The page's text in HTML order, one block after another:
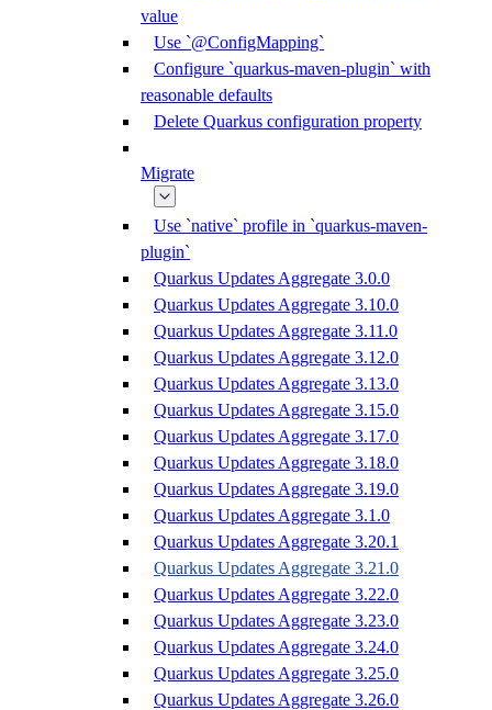
value
Use `@ConfigMapping`
Configure `quarkus-maven-plugin` with
reasonable defaults
Delete Quarkus configuration property
Migrate
Use `native` profile in `quarkus-maven-
plugin`
Quarkus Updates Aggregate 3.0.0
Quarkus Updates Aggregate 3.10.0
Quarkus Updates Aggregate 3.11.0
Quarkus Updates Aggregate 3.12.0
Quarkus Updates Aggregate 3.13.0
Quarkus Updates Aggregate 3.15.0
Quarkus Updates Aggregate 3.17.0
Quarkus Updates Aggregate 3.18.0
Quarkus Updates Aggregate 3.19.0
Quarkus Updates Aggregate 3.1.0
Quarkus Updates Aggregate 3.20.1
Quarkus Updates Aggregate 3.21.0
Quarkus Updates Aggregate 3.22.0
Quarkus Updates Aggregate 3.23.0
Quarkus Updates Aggregate 3.24.0
Quarkus Updates Aggregate 3.25.0
Quarkus Updates Aggregate 3.26.0